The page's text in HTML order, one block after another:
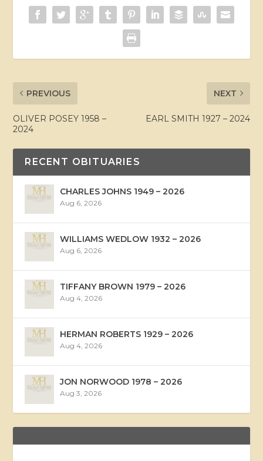
PREVIOUS
OLIVER POSEY 1958 –
2024
NEXT
EARL SMITH 1927 – 2024
RECENT OBITUARIES
CHARLES JOHNS 1949 – 2026
Aug 6, 2026
WILLIAMS WEDLOW 1932 – 2026
Aug 6, 2026
TIFFANY BROWN 1979 – 2026
Aug 4, 2026
HERMAN ROBERTS 1929 – 2026
Aug 4, 2026
JON NORWOOD 1978 – 2026
Aug 3, 2026